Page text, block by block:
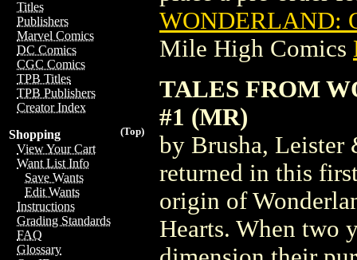
Titles
Publishers
Marvel Comics
DC Comics
CGC Comics
TPB Titles
TPB Publishers
Creator Index
(Top)
Shopping
View Your Cart
Want List Info
Save Wants
Edit Wants
Instructions
Grading Standards
FAQ
Glossary
WONDERLAND:
Mile High Comics
TALES FROM
#1 (MR)
by Brusha, Leister
returned in this
origin of
Hearts. When two